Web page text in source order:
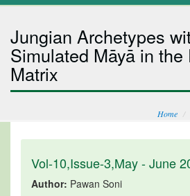
Jungian Archetypes
Simulated Māyā in the
Matrix
Home
Vol-10,Issue-3,May - June
Author: Pawan Soni